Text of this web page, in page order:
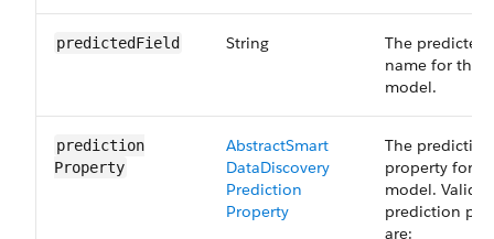
predicted​Field String
The predicted
name for the
model.
prediction​
Property
Abstract​Smart​
Data​Discovery​
Prediction​
Property
The prediction
property for
model. Valid
prediction
are: